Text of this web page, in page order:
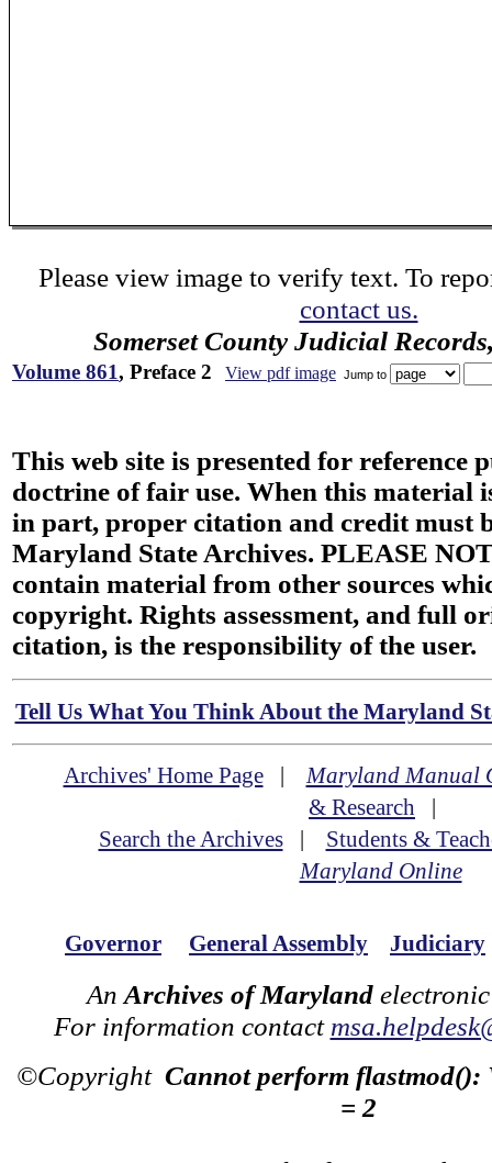
Please view image to verify text. To
contact us.
Somerset County Judicial
Volume 861, Preface 2 View pdf image Jump to
This web site is presented for reference
doctrine of fair use. When this material
in part, proper citation and credit must
Maryland State Archives. PLEASE
contain material from other sources
copyright. Rights assessment, and full
citation, is the responsibility of the user.
Tell Us What You Think About the Maryland
Archives' Home Page|Maryland Manual
& Research |
Search the Archives| Students &
Maryland Online
Governor General Assembly Judiciary
An Archives of Maryland
For information contact
©Copyright Cannot perform flastmod():
= 2